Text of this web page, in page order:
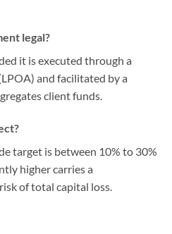
legal?
it is executed through a
and facilitated by a
client funds.
target is between 10% to 30%
higher carries a
of total capital loss.